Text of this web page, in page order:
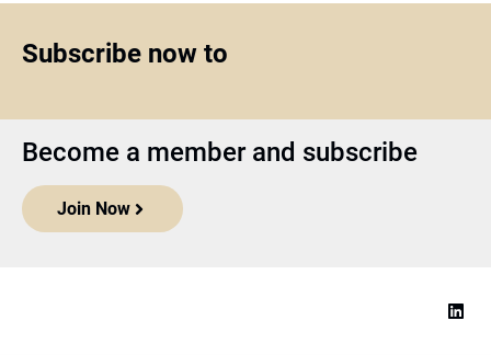
Subscribe now to
Become a member and subscribe
Join Now